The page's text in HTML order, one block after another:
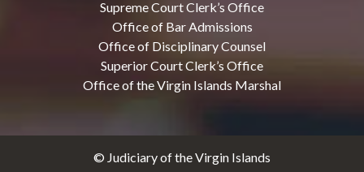
Supreme Court Clerk’s Office
Office of Bar Admissions
Office of Disciplinary Counsel
Superior Court Clerk’s Office
Office of the Virgin Islands Marshal
© Judiciary of the Virgin Islands